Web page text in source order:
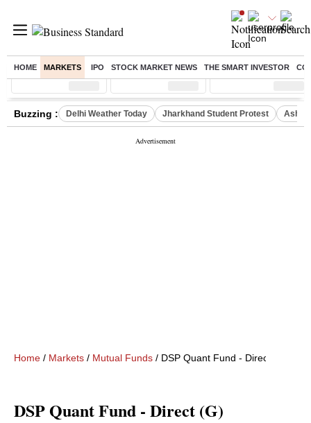
HOME MARKETS IPO STOCK MARKET NEWS THE SMART INVESTOR
Sensex ( %) Nifty ( %) Nifty Midcap ( %)
Buzzing : Delhi Weather Today Jharkhand Student Protest
Home / Markets / Mutual Funds / DSP Quant Fund - Direct (G)
DSP Quant Fund - Direct (G)